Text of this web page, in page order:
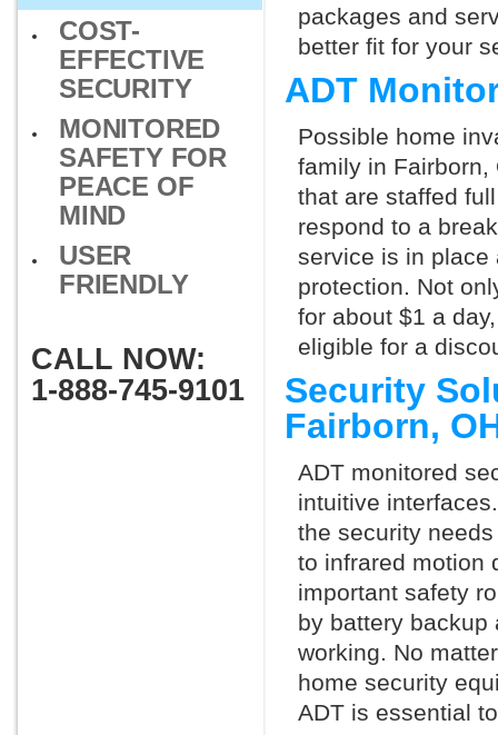
COST-
EFFECTIVE
SECURITY
MONITORED
SAFETY FOR
PEACE OF
MIND
USER
FRIENDLY
CALL NOW:
1-888-745-9101
packages and
better fit for your
ADT
Possible home
family in Fairborn,
that are staffed
respond to a
service is in place
protection. Not
for about $1 a
eligible for a
Security
Fairborn,
ADT monitored
intuitive
the security
to infrared motion
important safety
by battery backup
working. No
home security
ADT is essential